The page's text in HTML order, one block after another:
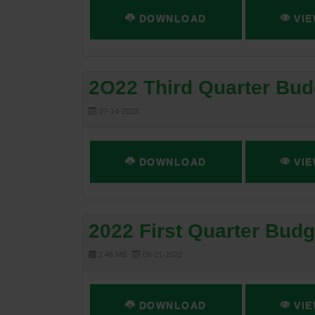
DOWNLOAD
2O22 Third Quarter
DOWNLOAD
2022 First Quarter
DOWNLOAD